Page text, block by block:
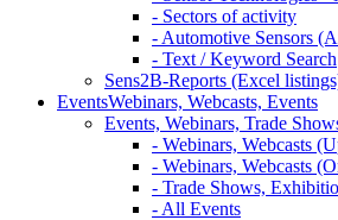
- Sectors of activity
- Automotive Sensors
- Text / Keyword Search
Sens2B-Reports (Excel
EventsWebinars, Webcasts, Events
Events, Webinars, Trade
- Webinars, Webcasts
- Webinars, Webcasts
- Trade Shows,
- All Events